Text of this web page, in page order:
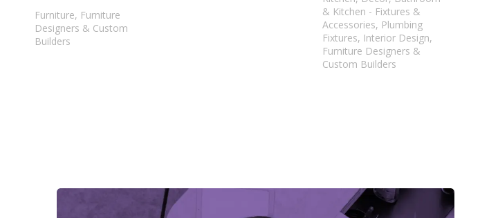
Furniture, Furniture
Designers & Custom
Builders
& Kitchen - Fixtures &
Accessories, Plumbing
Fixtures, Interior Design,
Furniture Designers &
Custom Builders